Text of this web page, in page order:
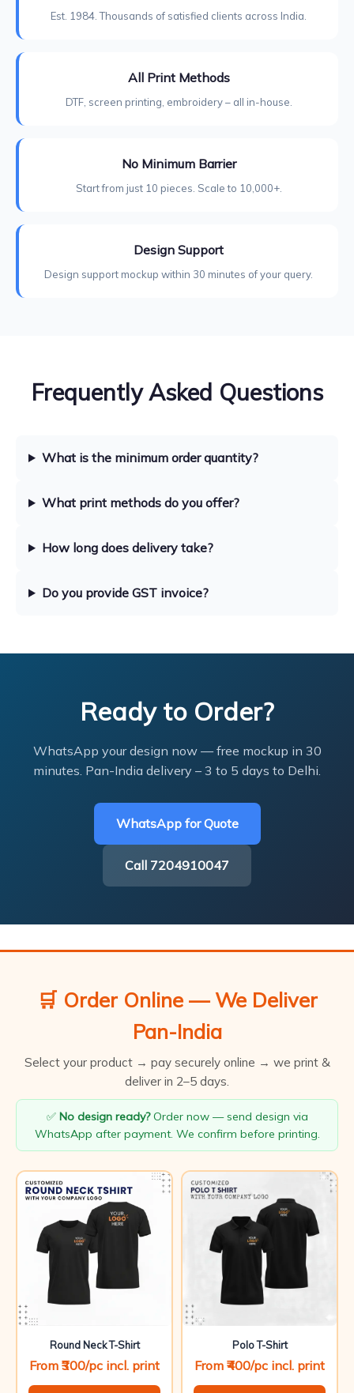
Est. 1984. Thousands of satisfied clients across India.
All Print Methods
DTF, screen printing, embroidery – all in-house.
No Minimum Barrier
Start from just 10 pieces. Scale to 10,000+.
Design Support
Design support mockup within 30 minutes of your query.
Frequently Asked Questions
What is the minimum order quantity?
What print methods do you offer?
How long does delivery take?
Do you provide GST invoice?
Ready to Order?
WhatsApp your design now — free mockup in 30
minutes. Pan-India delivery – 3 to 5 days to Delhi.
WhatsApp for Quote
Call 7204910047
🛒 Order Online — We Deliver
Pan-India
Select your product → pay securely online → we print &
deliver in 2–5 days.
✅ No design ready?Order now — send design via
WhatsApp after payment. We confirm before printing.
Round Neck T-Shirt
From ₹300/pc incl. print
Polo T-Shirt
From ₹400/pc incl. print